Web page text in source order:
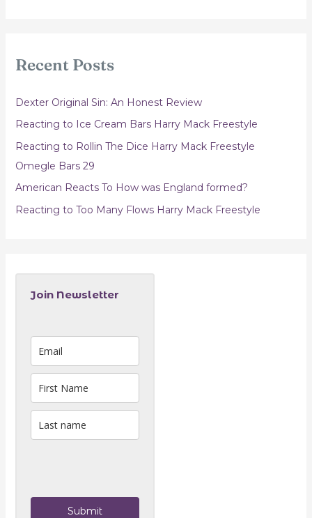
h
r
Recent Posts
Dexter Original Sin: An Honest Review
Reacting to Ice Cream Bars Harry Mack Freestyle
Reacting to Rollin The Dice Harry Mack Freestyle
Omegle Bars 29
American Reacts To How was England formed?
Reacting to Too Many Flows Harry Mack Freestyle
Join Newsletter
Submit